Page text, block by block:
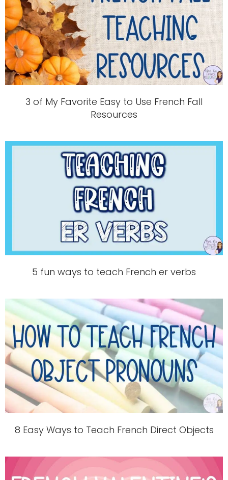
3 of My Favorite Easy to Use French Fall
Resources
5 fun ways to teach French er verbs
8 Easy Ways to Teach French Direct Objects